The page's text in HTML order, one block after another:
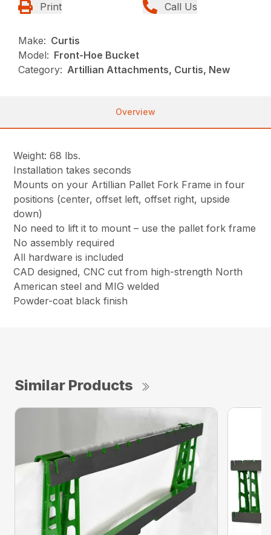
Print Call Us
Make: Curtis
Model: Front-Hoe Bucket
Category: Artillian Attachments, Curtis, New
Overview
Weight: 68 lbs.
Installation takes seconds
Mounts on your Artillian Pallet Fork Frame in four
positions (center, offset left, offset right, upside
down)
No need to lift it to mount – use the pallet fork frame
No assembly required
All hardware is included
CAD designed, CNC cut from high-strength North
American steel and MIG welded
Powder-coat black finish
Similar Products